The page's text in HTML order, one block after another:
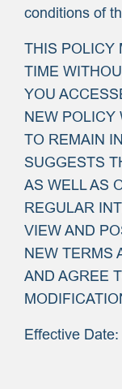
conditions of
THIS POLICY
TIME
YOU
NEW POLICY
TO REMAIN
SUGGESTS
AS WELL AS
REGULAR
VIEW AND
NEW TERMS
AND AGREE
Effective